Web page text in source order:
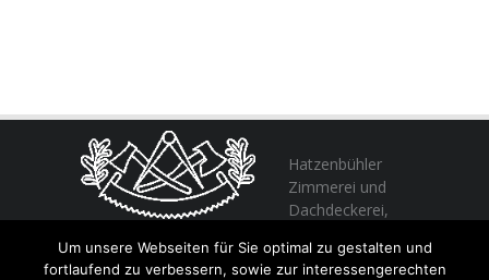
Hatzenbühler
Zimmerei und
Dachdeckerei,
von unserer Erfahrung seit 1982
Um unsere Webseiten für Sie optimal zu gestalten und
fortlaufend zu verbessern, sowie zur interessengerechten